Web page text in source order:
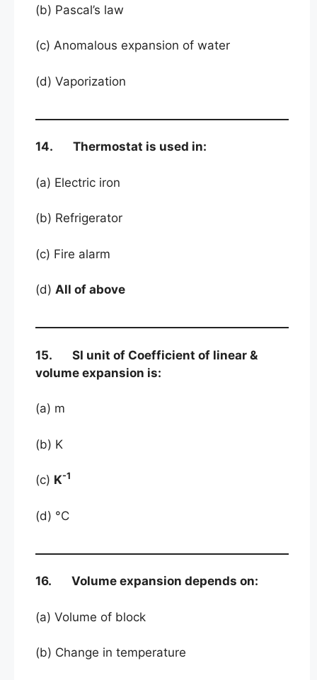
(b) Pascal’s law
(c) Anomalous expansion of water
(d) Vaporization
14. Thermostat is used in:
(a) Electric iron
(b) Refrigerator
(c) Fire alarm
(d) All of above
15. SI unit of Coefficient of linear &
volume expansion is:
(a) m
(b) K
(c) K-1
(d) °C
16. Volume expansion depends on:
(a) Volume of block
(b) Change in temperature